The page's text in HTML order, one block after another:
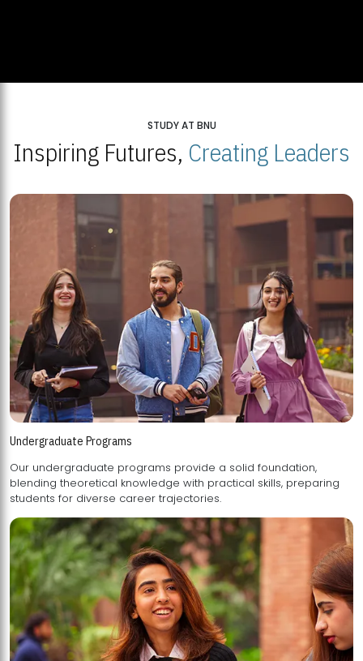
STUDY AT BNU
Inspiring Futures, Creating Leaders
Undergraduate Programs
Our undergraduate programs provide a solid foundation,
blending theoretical knowledge with practical skills, preparing
students for diverse career trajectories.